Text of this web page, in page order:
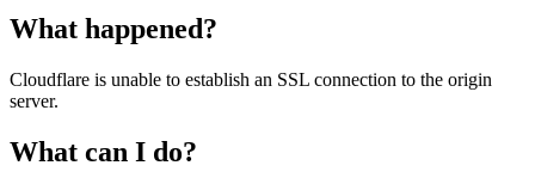
What happened?
Cloudflare is unable to establish an SSL connection to the origin
server.
What can I do?